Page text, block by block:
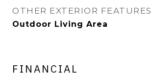
OTHER EXTERIOR FEATURES
Outdoor Living Area
FINANCIAL